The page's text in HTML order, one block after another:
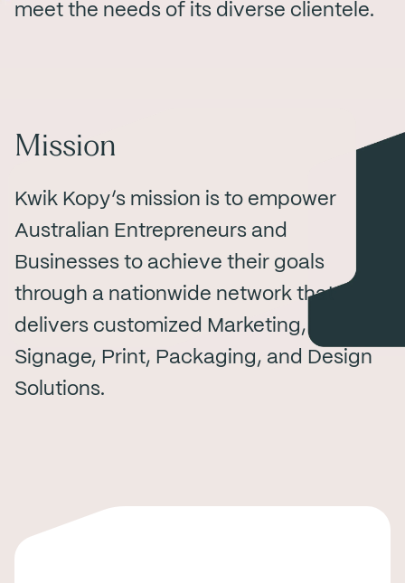
meet the needs of its diverse clientele.
Mission
Kwik Kopy’s mission is to empower
Australian Entrepreneurs and
Businesses to achieve their goals
through a nationwide network that
delivers customized Marketing,
Signage, Print, Packaging, and Design
Solutions.